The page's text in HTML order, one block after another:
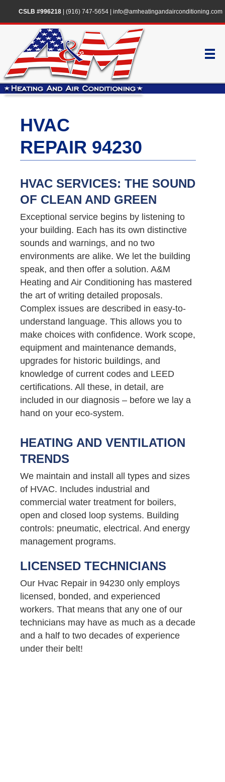
CSLB #996218| (916) 747-5654| info@amheatingandairconditioning.com
HVAC
REPAIR 94230
HVAC SERVICES: THE SOUND
OF CLEAN AND GREEN
Exceptional service begins by listening to
your building. Each has its own distinctive
sounds and warnings, and no two
environments are alike. We let the building
speak, and then offer a solution. A&M
Heating and Air Conditioning has mastered
the art of writing detailed proposals.
Complex issues are described in easy-to-
understand language. This allows you to
make choices with confidence. Work scope,
equipment and maintenance demands,
upgrades for historic buildings, and
knowledge of current codes and LEED
certifications. All these, in detail, are
included in our diagnosis – before we lay a
hand on your eco-system.
HEATING AND VENTILATION
TRENDS
We maintain and install all types and sizes
of HVAC. Includes industrial and
commercial water treatment for boilers,
open and closed loop systems. Building
controls: pneumatic, electrical. And energy
management programs.
LICENSED TECHNICIANS
Our Hvac Repair in 94230 only employs
licensed, bonded, and experienced
workers. That means that any one of our
technicians may have as much as a decade
and a half to two decades of experience
under their belt!